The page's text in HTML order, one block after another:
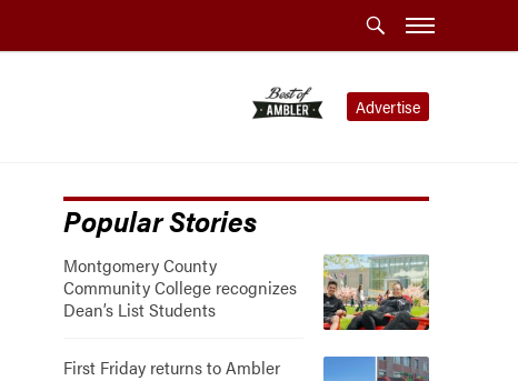
Advertise
Popular Stories
Montgomery County
Community College recognizes
Dean’s List Students
First Friday returns to Ambler